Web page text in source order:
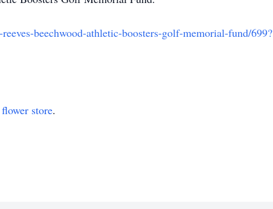
beechwood-athletic-boosters-golf-memorial-fund/699?
flower store.